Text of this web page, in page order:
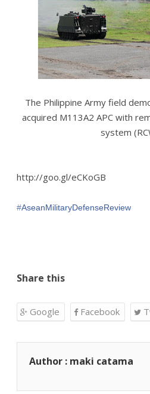
The Philippine Army field
acquired M113A2 APC with
system
http://goo.gl/eCKoGB
#‎AseanMilitaryDefenseReview‬
Share this
Google Facebook
Author : maki catama